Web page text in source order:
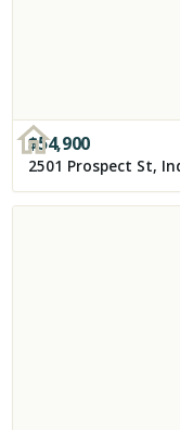
$54,900
2501 Prospect St,